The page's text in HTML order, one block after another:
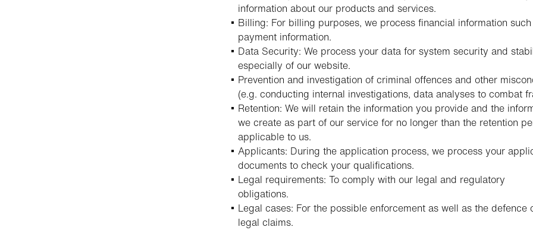
information about our products and services.
Billing: For billing purposes, we process financial information
payment information.
Data Security: We process your data for system security and
especially of our website.
Prevention and investigation of criminal offences and other
(e.g. conducting internal investigations, data analyses to combat
Retention: We will retain the information you provide and the
we create as part of our service for no longer than the retention
applicable to us.
Applicants: During the application process, we process your
documents to check your qualifications.
Legal requirements: To comply with our legal and regulatory
obligations.
Legal cases: For the possible enforcement as well as the defence
legal claims.